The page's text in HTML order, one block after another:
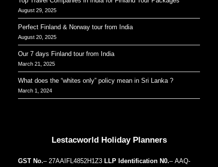
August 29, 2025
Perfect Finland & Norway tour from India
August 20, 2025
Our 7 days Finland tour from India
March 21, 2025
What does the “whites only” policy mean in Sri Lanka ?
March 1, 2024
Lestacworld Holiday Planners
GST No.– 27AAIFL4852H1Z3 LLP Identification N0.– AAQ-